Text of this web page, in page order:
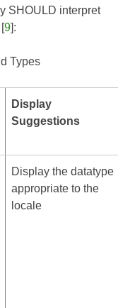
SHOULD interpret
9]:
Types
Display
Suggestions
Display the datatype
appropriate to the
locale